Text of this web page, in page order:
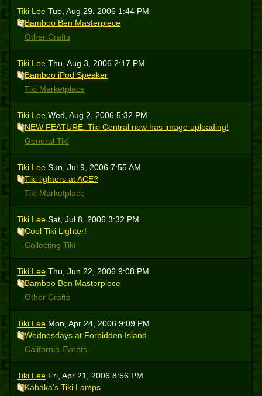
Tiki Lee Tue, Aug 29, 2006 1:44 PM
Bamboo Ben Masterpiece
Other Crafts
Tiki Lee Thu, Aug 3, 2006 2:17 PM
Bamboo iPod Speaker
Tiki Marketplace
Tiki Lee Wed, Aug 2, 2006 5:32 PM
NEW FEATURE: Tiki Central now has image uploading!
General Tiki
Tiki Lee Sun, Jul 9, 2006 7:55 AM
Tiki lighters at ACE?
Tiki Marketplace
Tiki Lee Sat, Jul 8, 2006 3:32 PM
Cool Tiki Lighter!
Collecting Tiki
Tiki Lee Thu, Jun 22, 2006 9:08 PM
Bamboo Ben Masterpiece
Other Crafts
Tiki Lee Mon, Apr 24, 2006 9:09 PM
Wednesdays at Forbidden Island
California Events
Tiki Lee Fri, Apr 21, 2006 8:56 PM
Kahaka's Tiki Lamps